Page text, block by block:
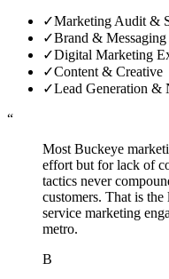
✓Marketing Audit &
✓Brand & Messaging
✓Digital Marketing
✓Content & Creative
✓Lead Generation &
“
Most Buckeye
effort but for lack of
tactics never
customers. That is
service marketing
metro.
B